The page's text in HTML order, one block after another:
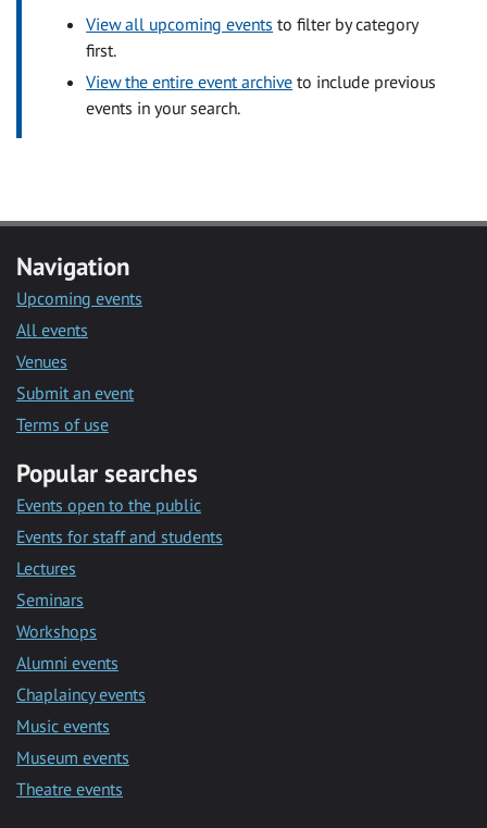
View all upcoming events to filter by category
first.
View the entire event archive to include previous
events in your search.
Navigation
Upcoming events
All events
Venues
Submit an event
Terms of use
Popular searches
Events open to the public
Events for staff and students
Lectures
Seminars
Workshops
Alumni events
Chaplaincy events
Music events
Museum events
Theatre events